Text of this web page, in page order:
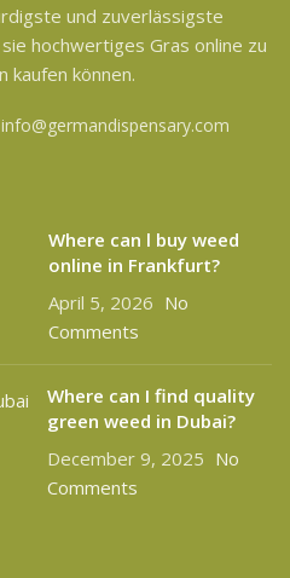
und zuverlässigste
hochwertiges Gras online zu
kaufen können.
Where can l buy weed
online in Frankfurt?
April 5, 2026 No
Comments
Where can I find quality
green weed in Dubai?
December 9, 2025 No
Comments